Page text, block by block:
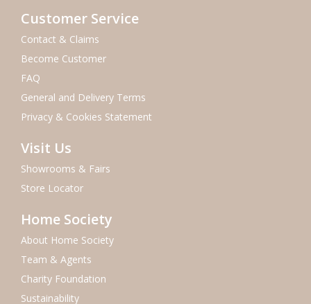
Customer Service
Contact & Claims
Become Customer
FAQ
General and Delivery Terms
Privacy & Cookies Statement
Visit Us
Showrooms & Fairs
Store Locator
Home Society
About Home Society
Team & Agents
Charity Foundation
Sustainability